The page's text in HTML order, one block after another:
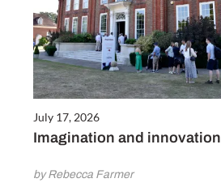
July 17, 2026
Imagination and innovation
by Rebecca Farmer